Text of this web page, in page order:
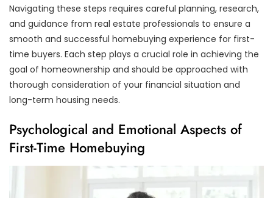
Navigating these steps requires careful planning, research,
and guidance from real estate professionals to ensure a
smooth and successful homebuying experience for first-
time buyers. Each step plays a crucial role in achieving the
goal of homeownership and should be approached with
thorough consideration of your financial situation and
long-term housing needs.
Psychological and Emotional Aspects of
First-Time Homebuying